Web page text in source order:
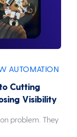
AUTOMATION
Cutting
Visibility
problem. They